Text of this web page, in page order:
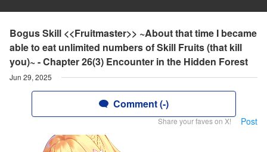
Bogus Skill <<Fruitmaster>> ~About that time I became
able to eat unlimited numbers of Skill Fruits (that kill
you)~ - Chapter 26(3) Encounter in the Hidden Forest
Jun 29, 2025
Comment (-)
Share your faves on X! Post